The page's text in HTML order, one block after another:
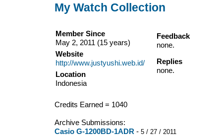
My Watch Collection
Member Since
May 2, 2011 (15 years)
Website
http://www.justyushi.web.id/
Location
Indonesia
Feedback
none.
Replies
none.
Credits Earned = 1040
Archive Submissions:
Casio G-1200BD-1ADR - 5 / 27 / 2011